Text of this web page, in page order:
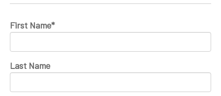
First Name*
Last Name